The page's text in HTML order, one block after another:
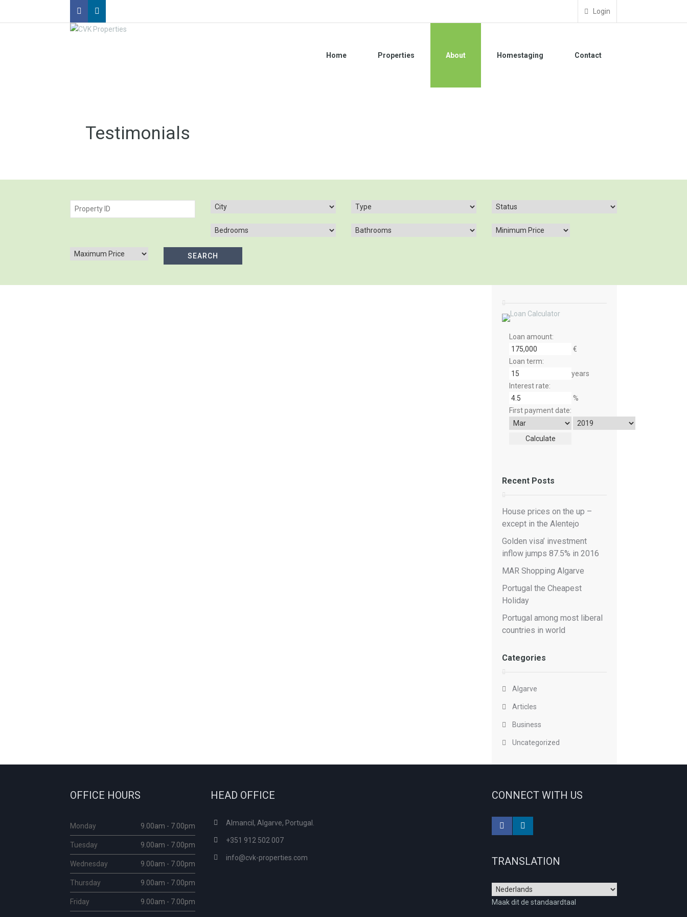
Login
Home Properties About Homestaging Contact
Testimonials
Loan amount:
€
Loan term:
years
Interest rate:
%
First payment date:
Recent Posts
House prices on the up –
except in the Alentejo
Golden visa’ investment
inflow jumps 87.5% in 2016
MAR Shopping Algarve
Portugal the Cheapest
Holiday
Portugal among most liberal
countries in world
Categories
Algarve
Articles
Business
Uncategorized
OFFICE HOURS
Monday 9.00am - 7.00pm
Tuesday 9.00am - 7.00pm
Wednesday 9.00am - 7.00pm
Thursday 9.00am - 7.00pm
Friday 9.00am - 7.00pm
HEAD OFFICE
Almancil, Algarve, Portugal.
+351 912 502 007
info@cvk-properties.com
CONNECT WITH US
TRANSLATION
Maak dit de standaardtaal